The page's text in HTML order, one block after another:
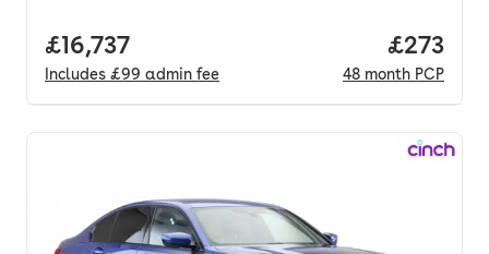
Full price.
£16,737
Includes £99 admin fee
Price
£273
48 month PCP